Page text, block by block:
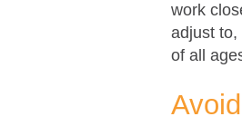
work
adjust to,
of all